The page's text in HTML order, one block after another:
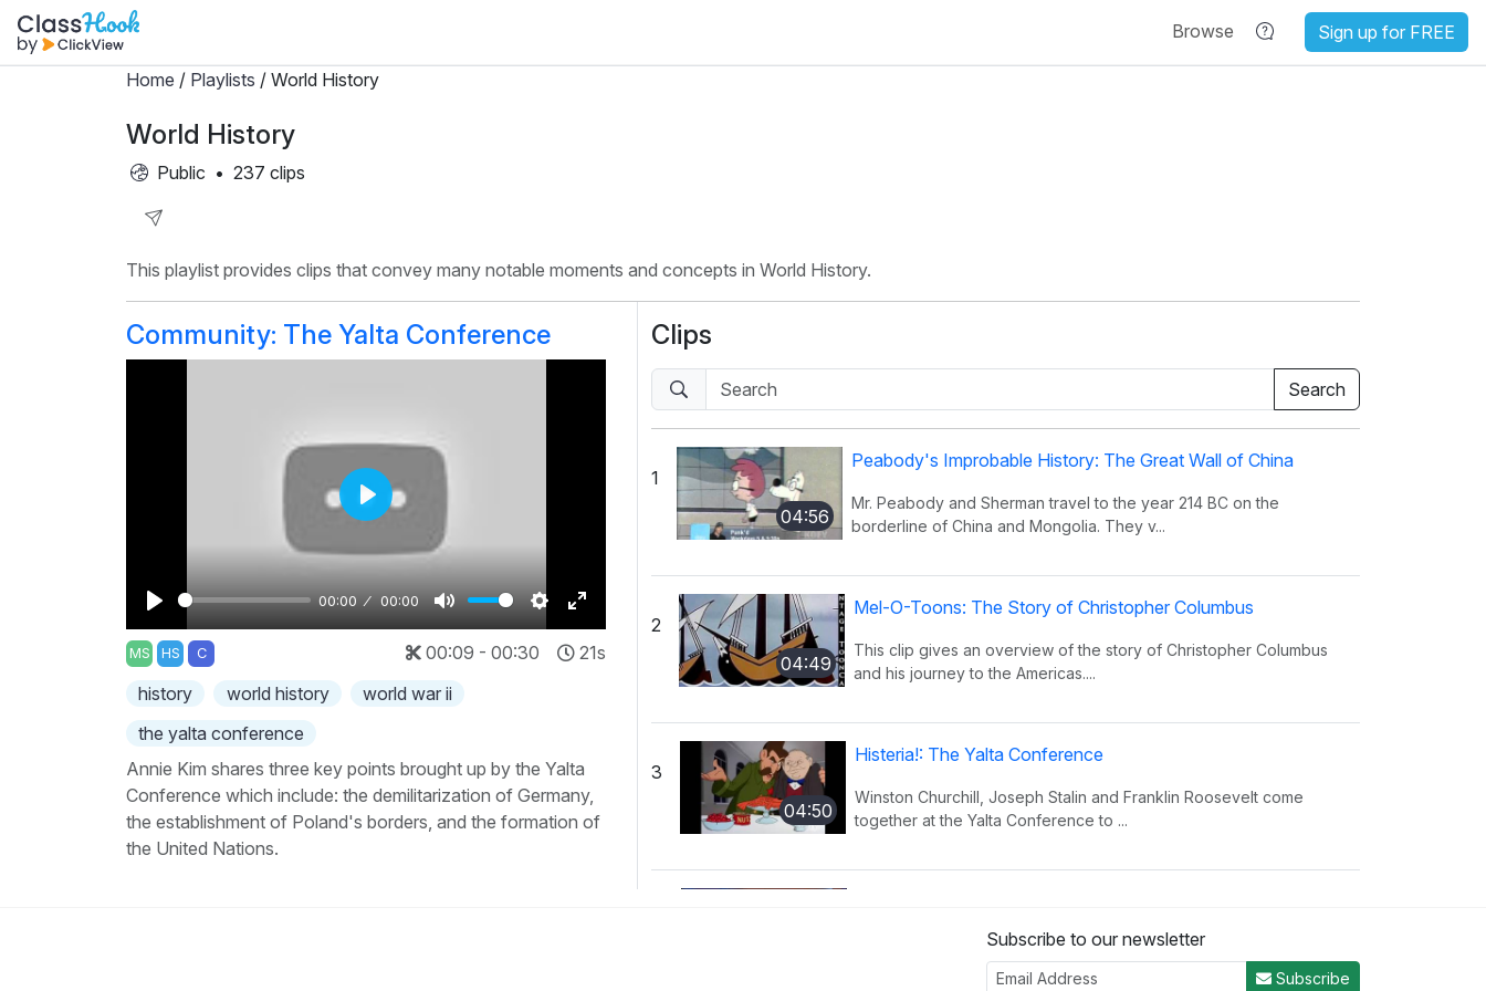
Browse Sign up for FREE
Home / Playlists / World History
World History
Public • 237 clips
Playlist
This playlist provides clips that convey many notable moments and concepts in World History.
Community: The Yalta Conference
Play
00:00 00:00
Mute Settings
Enter
fullscreen
Play
MS HS C 00:09 - 00:30
21s
history
world history
world war ii
the yalta conference
Annie Kim shares three key points brought up by the Yalta
Conference which include: the demilitarization of Germany,
the establishment of Poland's borders, and the formation of
the United Nations.
Clips
1
04:56
Peabody's Improbable History: The Great Wall of China
Mr. Peabody and Sherman travel to the year 214 BC on the
borderline of China and Mongolia. They v...
2
04:49
Mel-O-Toons: The Story of Christopher Columbus
This clip gives an overview of the story of Christopher Columbus
and his journey to the Americas....
3
04:50
Histeria!: The Yalta Conference
Winston Churchill, Joseph Stalin and Franklin Roosevelt come
together at the Yalta Conference to ...
This song provides insight on world power and the invasions that
have occurred over the decades.
Subscribe to our newsletter
Subscribe